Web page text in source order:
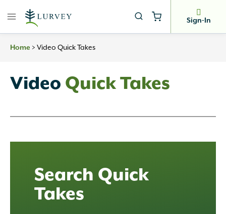
Sign-In
Home > Video Quick Takes
Video Quick Takes
Search Quick
Takes